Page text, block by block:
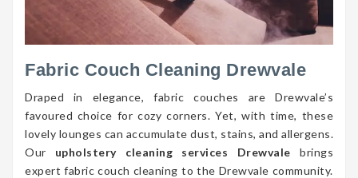
Fabric Couch Cleaning Drewvale
Draped in elegance, fabric couches are Drewvale’s
favoured choice for cozy corners. Yet, with time, these
lovely lounges can accumulate dust, stains, and allergens.
Our upholstery cleaning services Drewvale brings
expert fabric couch cleaning to the Drewvale community.